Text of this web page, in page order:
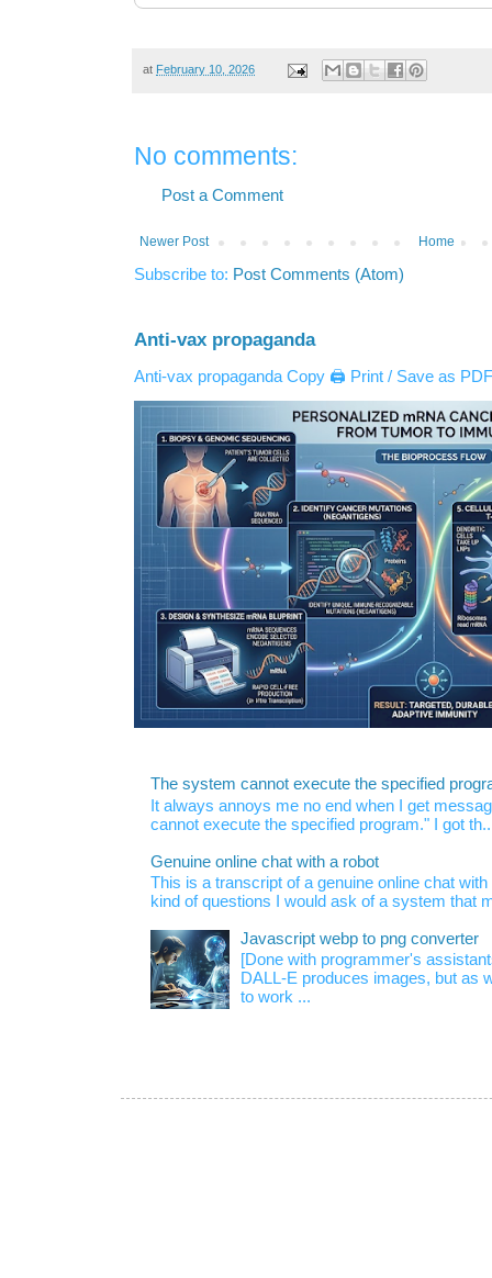
at February 10, 2026
No comments:
Post a Comment
Newer Post Home
Subscribe to: Post Comments (Atom)
Anti-vax propaganda
Anti-vax propaganda Copy 🖨️ Print / Save as
The system cannot execute the specified
It always annoys me no end when I get
cannot execute the specified program." I got
Genuine online chat with a robot
This is a transcript of a genuine online chat
kind of questions I would ask of a system that
Javascript webp to png converter
[Done with programmer's
DALL-E produces images, but as
to work ...